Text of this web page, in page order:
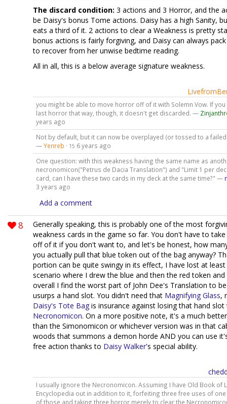
The discard condition: 3 actions and 3 Horror, and the
be Daisy's bonus Tome actions. Daisy has a high Sanity,
eats a third of it. 2 actions to clear a Weakness is pretty
bonus actions is fairly forgiving, and Daisy can always
to recover from her unwise bedtime reading.
All in all, this is a below average signature weakness.
you might be able to move horror off of it with Solemn Vow. If
last horror that way, though, it doesn't get discarded. —
years ago
Not by default, but it can now be overplayed (or tossed to a failed
—Yenreb · 15 6 years ago
One question: with this weakness having the same name as
necronomicon("Petrus de Dacia Translation") and "Limit 1 per
card, can I have these two cards in my deck at the same time?" —
3 years ago
Add a comment
8
Generally speaking, this is probably one of the most
weakness cards in the game so far. You don't have to
off of it if you don't want to, and let's be honest, how
you actually pull that blue token out of the bag anyway?
portion can be quite swingy in its effect, I have lost at
scenario where I drew the blue and then the red token
overall I find the worst part of John Dee's Translation to
usurps a hand slot. You didn't need that Magnifying Glass,
Daisy's Tote Bag is insurance against losing that hand
Necronomicon. On a more positive note, it's a much
than the Simonomicon or whichever version was in that
woods that summons a demon horde AND you can use
free action thanks to Daisy Walker's special ability.
I usually ignore the Necronomicon. Assuming I have Old Book of
Encyclopedia out in addition to it, forfeiting three free uses of
of those and taking three horror merely to clear the